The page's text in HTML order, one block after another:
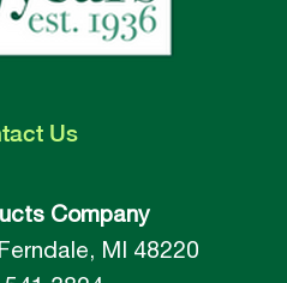
Us
Company
MI 48220